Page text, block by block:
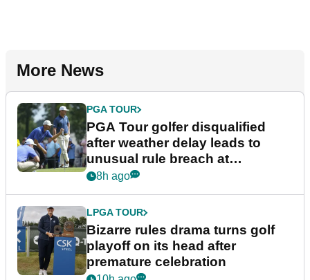
More News
PGA TOUR
PGA Tour golfer disqualified
after weather delay leads to
unusual rule breach at
Wyndham Championship
8h ago
LPGA TOUR
Bizarre rules drama turns golf
playoff on its head after
premature celebration